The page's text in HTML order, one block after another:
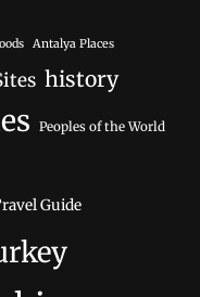
Antalya Places
history
Peoples of the World
Guide